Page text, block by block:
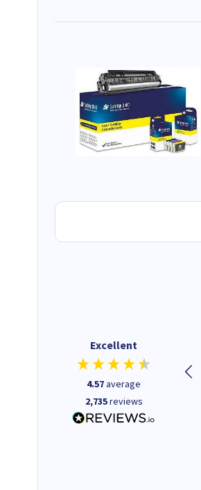
Excellent
4.57average
2,735reviews